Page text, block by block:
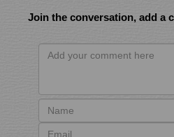
Join the conversation, add a